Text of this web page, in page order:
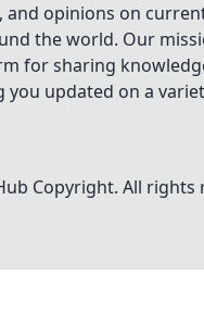
and opinions on
the world. Our
for sharing
you updated on a
Copyright. All rights